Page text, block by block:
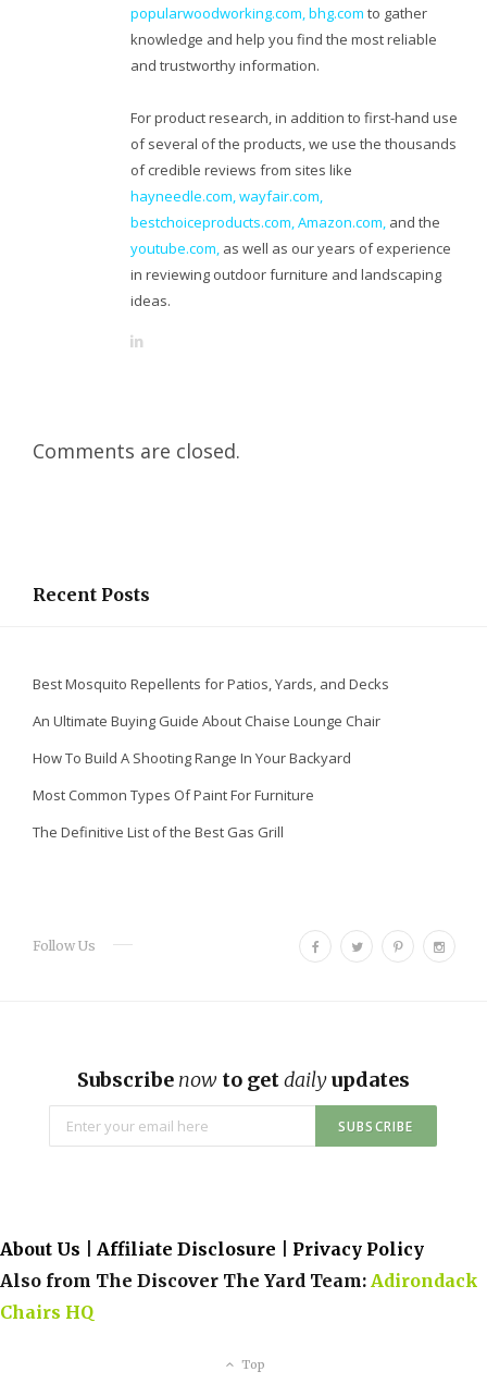
popularwoodworking.com,bhg.com to gather
knowledge and help you find the most reliable
and trustworthy information.
For product research, in addition to first-hand use
of several of the products, we use the thousands
of credible reviews from sites like
hayneedle.com,wayfair.com,
bestchoiceproducts.com,Amazon.com, and the
youtube.com, as well as our years of experience
in reviewing outdoor furniture and landscaping
ideas.
d
Comments are closed.
Recent Posts
Best Mosquito Repellents for Patios, Yards, and Decks
An Ultimate Buying Guide About Chaise Lounge Chair
How To Build A Shooting Range In Your Backyard
Most Common Types Of Paint For Furniture
The Definitive List of the Best Gas Grill
Follow Us
F
a
o
k
T
w
r
P
i
e
s
t
I
n
Subscribe now to getdailyupdates
About Us Affiliate Disclosure
Privacy Policy
Also from The Discover The Yard Team: Adirondack
Chairs HQ
Top